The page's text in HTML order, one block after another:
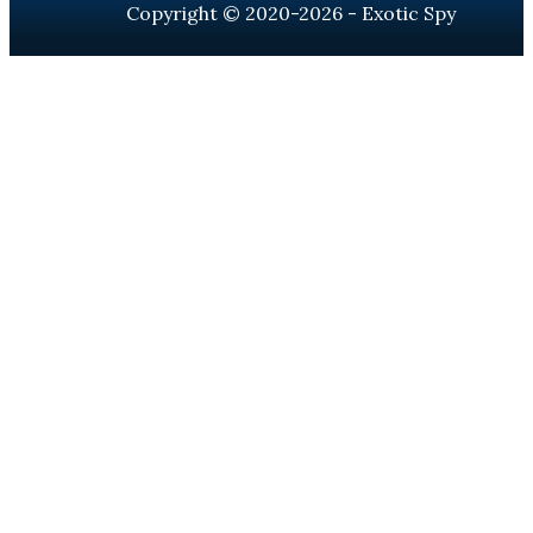
Copyright © 2020-2026 - Exotic Spy